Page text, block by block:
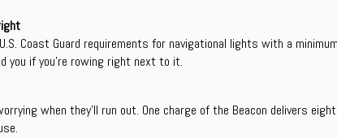
U.S. Coast Guard requirements for navigational lights with a
you if you’re rowing right next to it.
when they’ll run out. One charge of the Beacon delivers